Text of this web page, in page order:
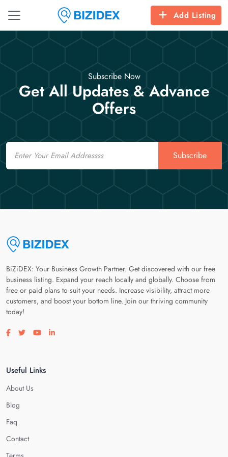
Add Listing
Subscribe Now
Get All Updates & Advance
Offers
Email
Subscribe
BiZiDEX: Your Business Growth Partner. Get discovered with our free
business listing. Expand your reach locally and globally. Choose from
free or paid plans to suit your needs. Increase visibility, attract more
customers, and boost your bottom line. Join our thriving community
today!
Visit our facebook page
Visit our twitter page
Visit our youtube page
Visit our linkedin page
Useful Links
About Us
Blog
Faq
Contact